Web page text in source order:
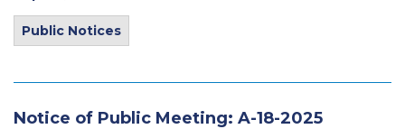
Public Notices
Notice of Public Meeting: A-18-2025